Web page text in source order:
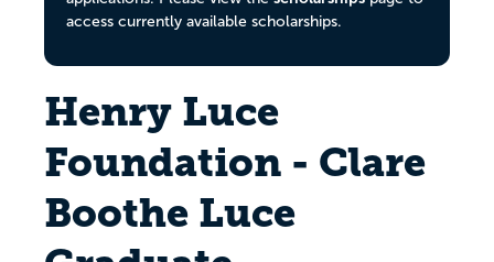
access currently available scholarships.
Henry Luce
Foundation - Clare
Boothe Luce